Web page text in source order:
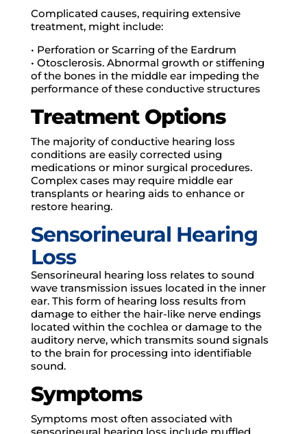
Complicated causes, requiring extensive
treatment, might include:
• Perforation or Scarring of the Eardrum
• Otosclerosis. Abnormal growth or stiffening
of the bones in the middle ear impeding the
performance of these conductive structures
Treatment Options
The majority of conductive hearing loss
conditions are easily corrected using
medications or minor surgical procedures.
Complex cases may require middle ear
transplants or hearing aids to enhance or
restore hearing.
Sensorineural Hearing
Loss
Sensorineural hearing loss relates to sound
wave transmission issues located in the inner
ear. This form of hearing loss results from
damage to either the hair-like nerve endings
located within the cochlea or damage to the
auditory nerve, which transmits sound signals
to the brain for processing into identifiable
sound.
Symptoms
Symptoms most often associated with